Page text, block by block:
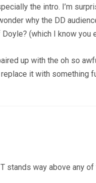
the intro. I’m
why the DD
(which I know you
up with the oh so
it with something
stands way above any